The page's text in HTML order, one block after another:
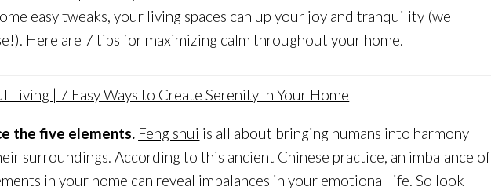
easy tweaks, your living spaces can up your joy and tranquility (we
Here are 7 tips for maximizing calm throughout your home.
the five elements. Feng shui is all about bringing humans into harmony
surroundings. According to this ancient Chinese practice, an imbalance of
in your home can reveal imbalances in your emotional life. So look